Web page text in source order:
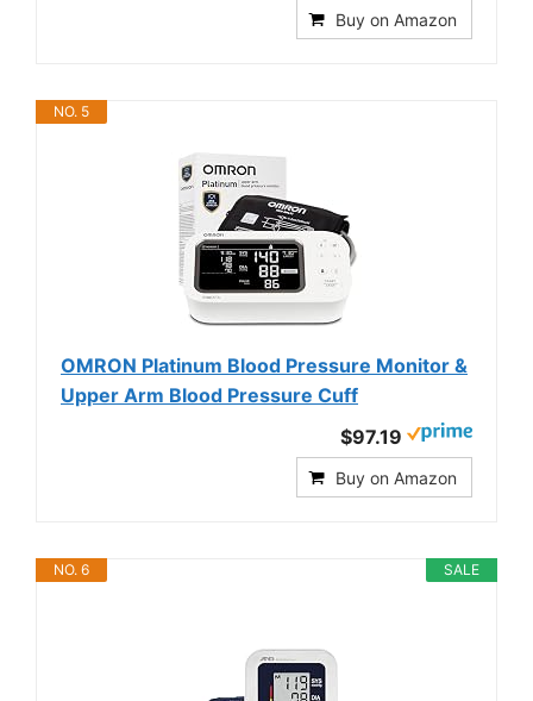
Buy on Amazon
NO. 5
OMRON Platinum Blood Pressure Monitor &
Upper Arm Blood Pressure Cuff
$97.19
Buy on Amazon
SALE
NO. 6